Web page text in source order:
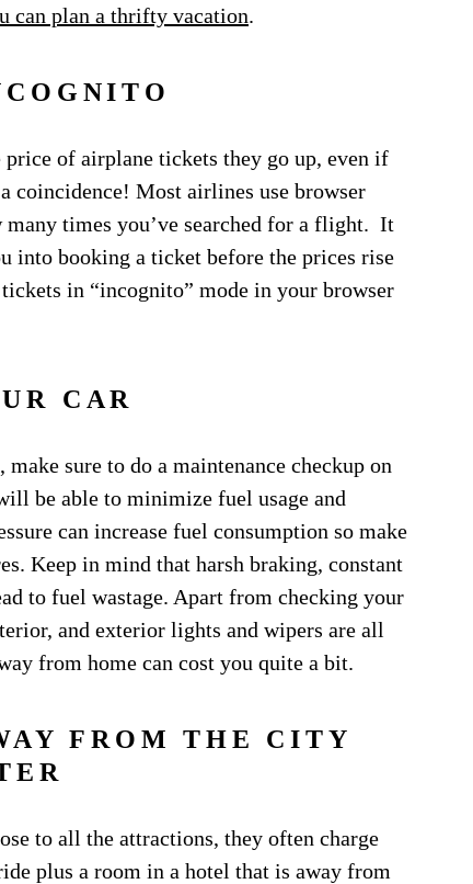
can plan a thrifty vacation.
of airplane tickets they go up, even if
coincidence! Most airlines use browser
many times you’ve searched for a flight. It
into booking a ticket before the prices rise
in “incognito” mode in your browser
CAR
sure to do a maintenance checkup on
be able to minimize fuel usage and
can increase fuel consumption so make
Keep in mind that harsh braking, constant
to fuel wastage. Apart from checking your
and exterior lights and wipers are all
from home can cost you quite a bit.
FROM THE CITY
to all the attractions, they often charge
plus a room in a hotel that is away from